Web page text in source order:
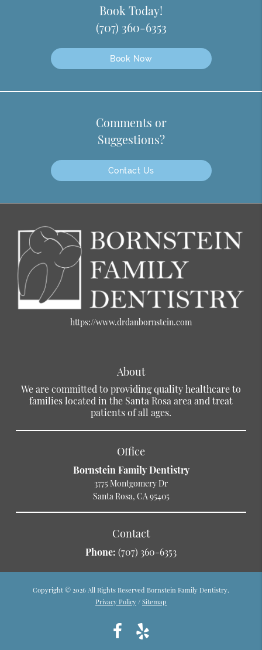
Book Today!
(707) 360-6353
Book Now
Comments or
Suggestions?
Contact Us
https://www.drdanbornstein.com
About
We are committed to providing quality healthcare to
families located in the Santa Rosa area and treat
patients of all ages.
Office
Bornstein Family Dentistry
3775 Montgomery Dr
Santa Rosa, CA 95405
Contact
Phone: (707) 360-6353
Copyright © 2026 All Rights Reserved Bornstein Family Dentistry.
Privacy Policy / Sitemap